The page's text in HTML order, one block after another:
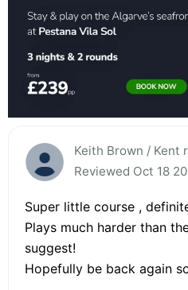
Keith Brown / Kent
Reviewed Oct 18
Super little course ,
Plays much harder than
suggest!
Hopefully be back again